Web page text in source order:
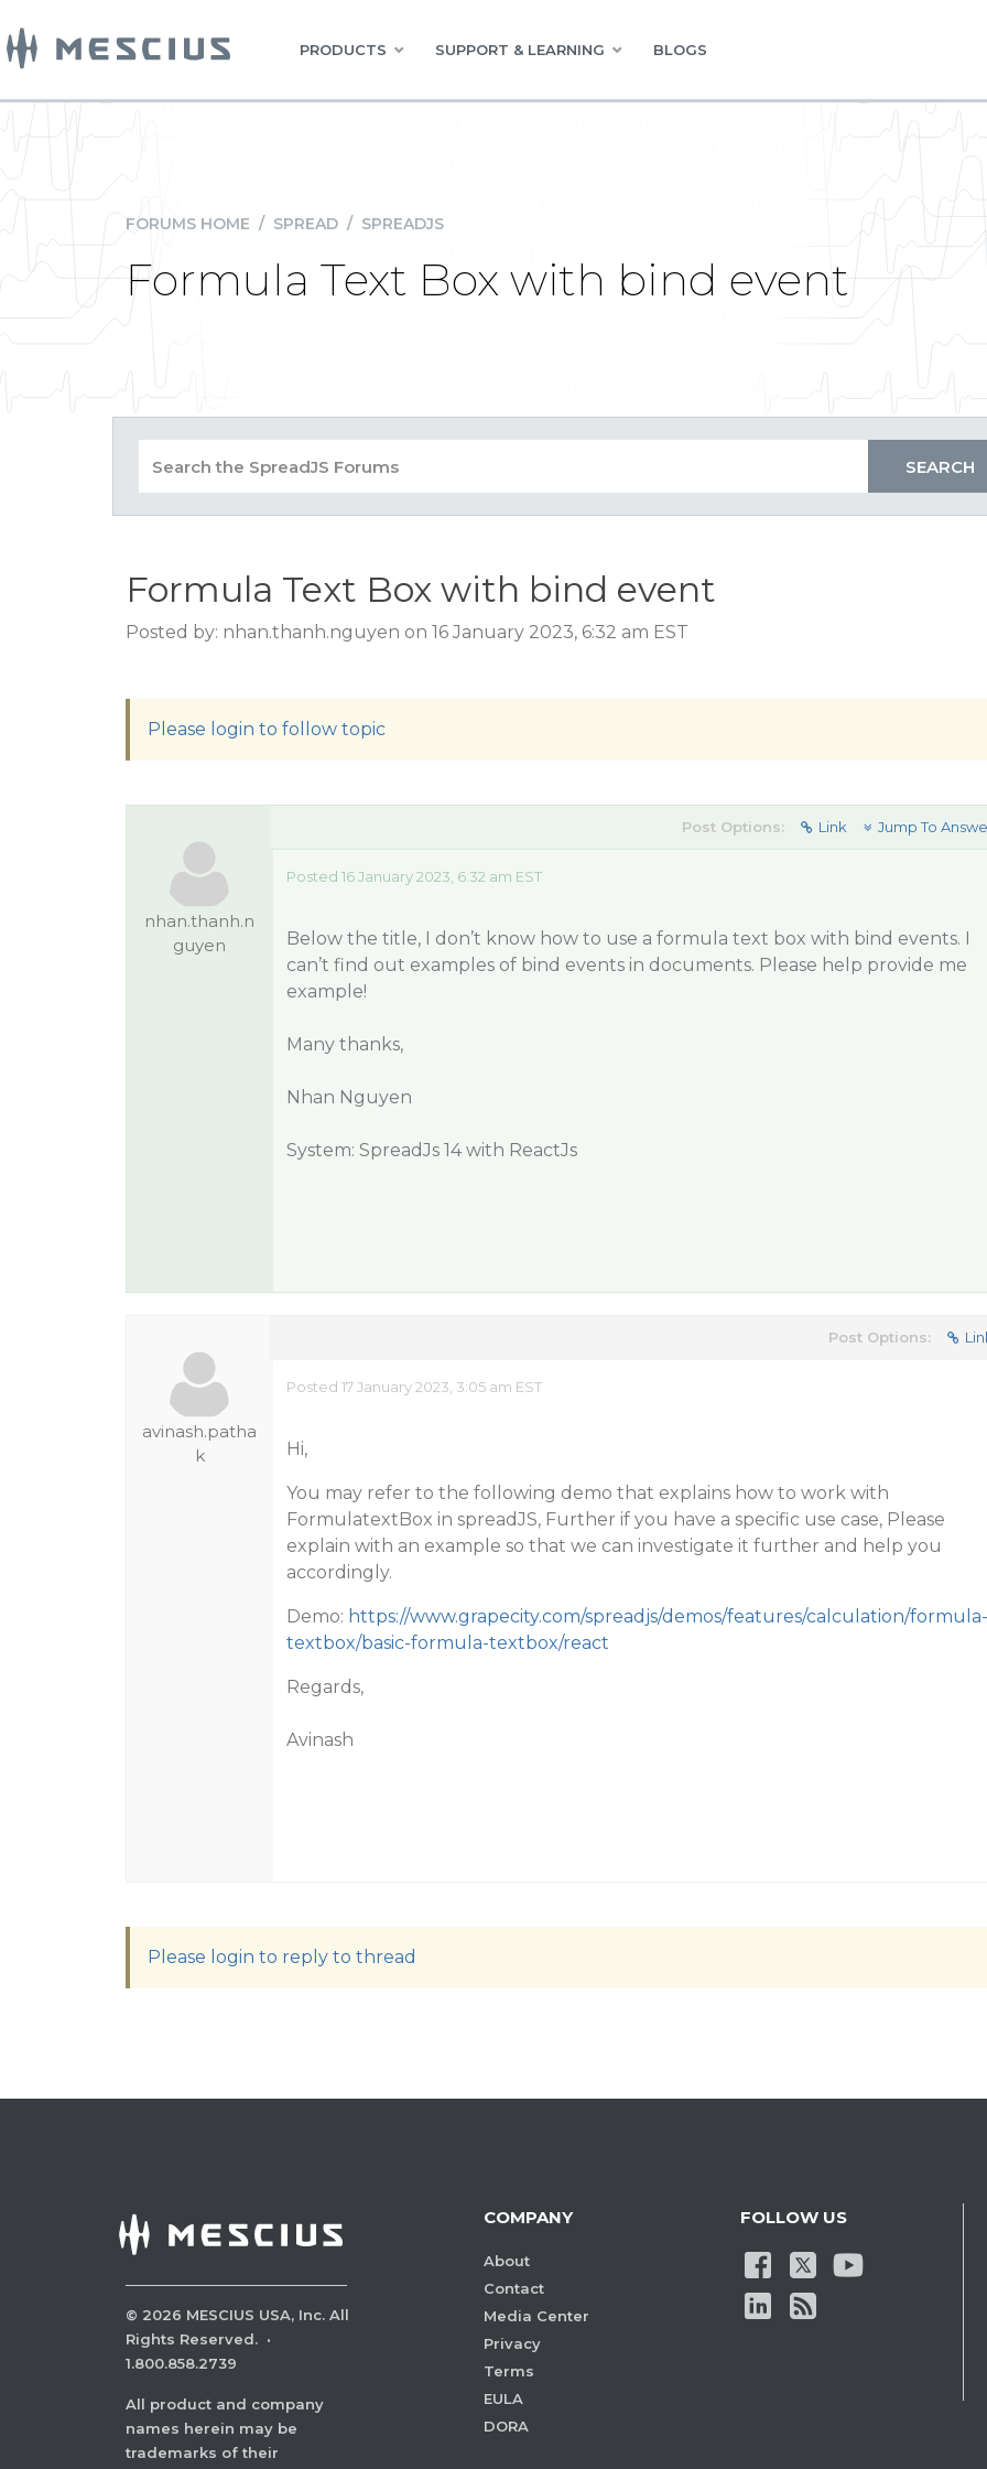
PRODUCTS SUPPORT & LEARNING BLOGS
FORUMS HOME / SPREAD / SPREADJS
Formula Text Box with bind event
Formula Text Box with bind event
Posted by: nhan.thanh.nguyen on 16 January 2023, 6:32 am EST
Please login to follow topic
nhan.thanh.n
guyen
Post Options: Link Jump To
Posted 16 January 2023, 6:32 am EST
Below the title, I don’t know how to use a formula text box with bind events. I
can’t find out examples of bind events in documents. Please help provide me
example!
Many thanks,
Nhan Nguyen
System: SpreadJs 14 with ReactJs
avinash.patha
k
Post Options:
Posted 17 January 2023, 3:05 am EST
Hi,
You may refer to the following demo that explains how to work with
FormulatextBox in spreadJS, Further if you have a specific use case, Please
explain with an example so that we can investigate it further and help you
accordingly.
Demo: https://www.grapecity.com/spreadjs/demos/features/calculation/formula-
textbox/basic-formula-textbox/react
Regards,
Avinash
Please login to reply to thread
© 2026 MESCIUS USA, Inc. All
Rights Reserved. ·
1.800.858.2739
All product and company
names herein may be
trademarks of their
COMPANY
About
Contact
Media Center
Privacy
Terms
EULA
DORA
FOLLOW US